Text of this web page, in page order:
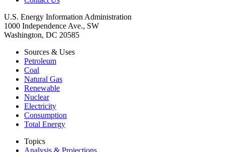
U.S. Energy Information Administration
1000 Independence Ave., SW
Washington, DC 20585
Sources & Uses
Petroleum
Coal
Natural Gas
Renewable
Nuclear
Electricity
Consumption
Total Energy
Topics